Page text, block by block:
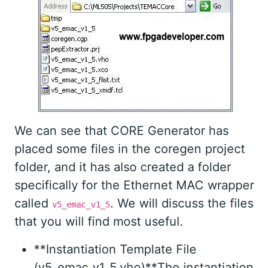
We can see that CORE Generator has
placed some files in the coregen project
folder, and it has also created a folder
specifically for the Ethernet MAC wrapper
called v5_emac_v1_5. We will discuss the files
that you will find most useful.
**Instantiation Template File